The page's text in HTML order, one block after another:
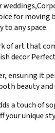
for moving
to any space.
art that
decor
it
beauty
a touch of
unique